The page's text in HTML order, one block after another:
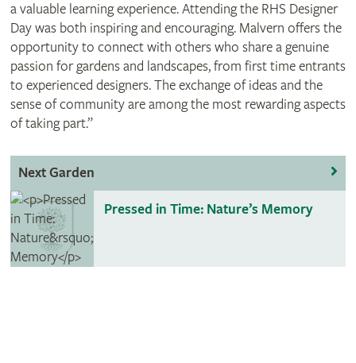
a valuable learning experience. Attending the RHS Designer
Day was both inspiring and encouraging. Malvern offers the
opportunity to connect with others who share a genuine
passion for gardens and landscapes, from first time entrants
to experienced designers. The exchange of ideas and the
sense of community are among the most rewarding aspects
of taking part.”
Next Garden
Pressed in Time: Nature’s Memory